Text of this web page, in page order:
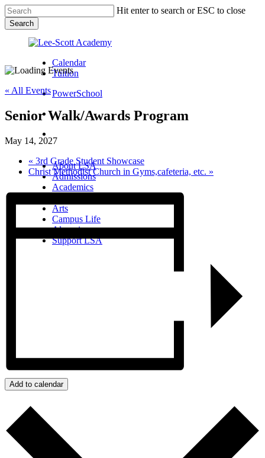
Skip
to
main
content
Hit enter to search or ESC to close
Search
Search
Calendar
Tuition
PowerSchool
search
search
Menu
About LSA
Admissions
Academics
Arts
Campus Life
Alumni
Support LSA
« All Events
Senior Walk/Awards Program
May 14, 2027
« 3rd Grade Student Showcase
Christ Methodist Church in Gyms,cafeteria, etc. »
Add to calendar